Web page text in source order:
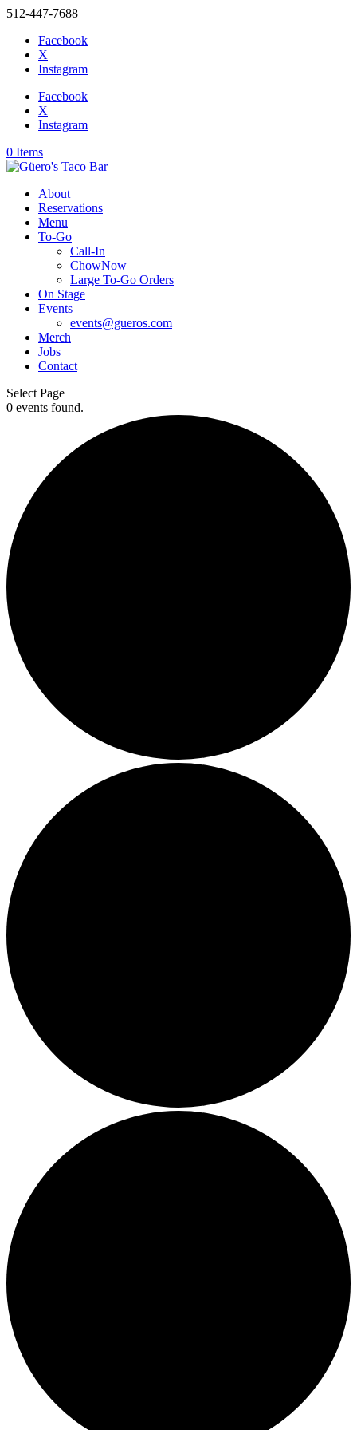
512-447-7688
Facebook
X
Instagram
Facebook
X
Instagram
0 Items
About
Reservations
Menu
To-Go
Call-In
ChowNow
Large To-Go Orders
On Stage
Events
events@gueros.com
Merch
Jobs
Contact
Select Page
0 events found.